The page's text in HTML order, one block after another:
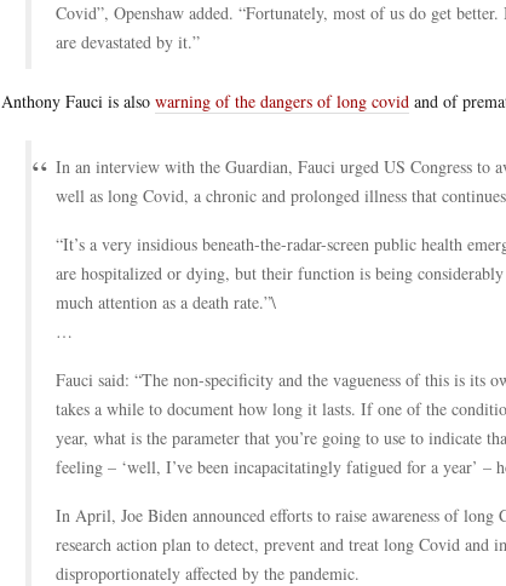
Covid”, Openshaw added. “Fortunately, most of us do get
are devastated by it.”
Anthony Fauci is also warning of the dangers of long covid and of
In an interview with the Guardian, Fauci urged US Congress to
well as long Covid, a chronic and prolonged illness that
“It’s a very insidious beneath-the-radar-screen public health
are hospitalized or dying, but their function is being
much attention as a death rate.”\
…
Fauci said: “The non-specificity and the vagueness of this is its
takes a while to document how long it lasts. If one of the
year, what is the parameter that you’re going to use to indicate
feeling – ‘well, I’ve been incapacitatingly fatigued for a year’ –
In April, Joe Biden announced efforts to raise awareness of
research action plan to detect, prevent and treat long Covid and
disproportionately affected by the pandemic.